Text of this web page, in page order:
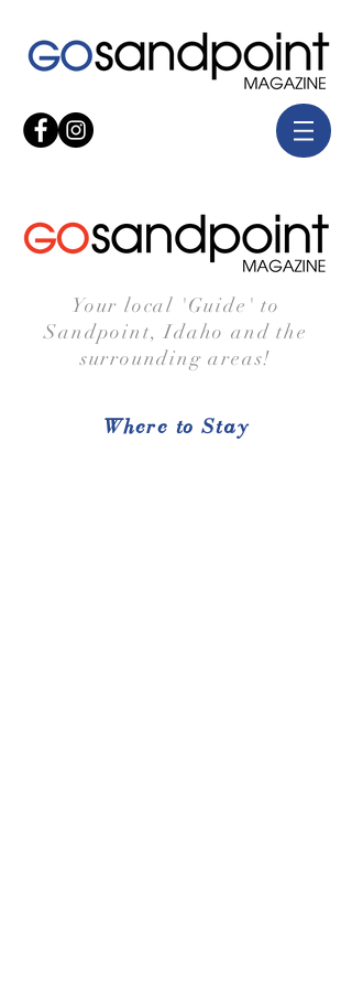
Your local 'Guide' to
Sandpoint, Idaho and the
surrounding areas!
Where to Stay